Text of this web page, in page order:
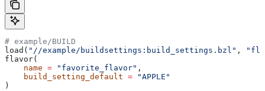
# example/BUILD
load( "//example/buildsettings:build_settings.bzl" ,
flavor(
    name
= "favorite_flavor" ,
    build_setting_default
= "APPLE"
)